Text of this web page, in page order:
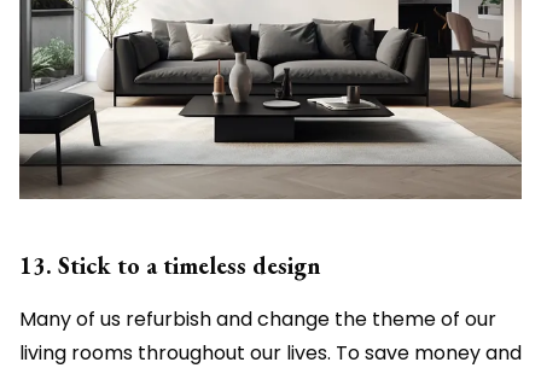
13. Stick to a timeless design
Many of us refurbish and change the theme of our
living rooms throughout our lives. To save money and